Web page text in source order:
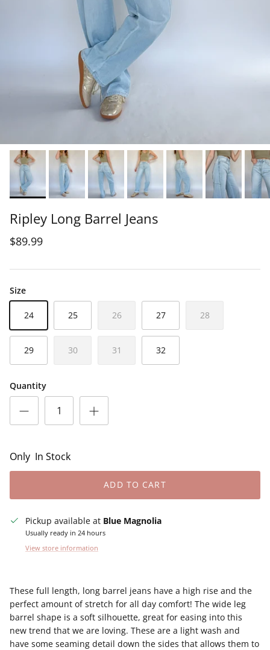
Ripley Long Barrel Jeans
$89.99
Size
24 25 26 27 28
29 30 31 32
Quantity
Only In Stock
ADD TO CART
Pickup available at Blue Magnolia
Usually ready in 24 hours
View store information
These full length, long barrel jeans have a high rise and the
perfect amount of stretch for all day comfort! The wide leg
barrel shape is a soft silhouette, great for easing into this
new trend that we are loving. These are a light wash and
have some seaming detail down the sides that allows them to